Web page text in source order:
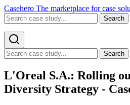
Casehero The marketplace for case
Search
Search
L'Oreal S.A.: Rolling
Diversity Strategy -